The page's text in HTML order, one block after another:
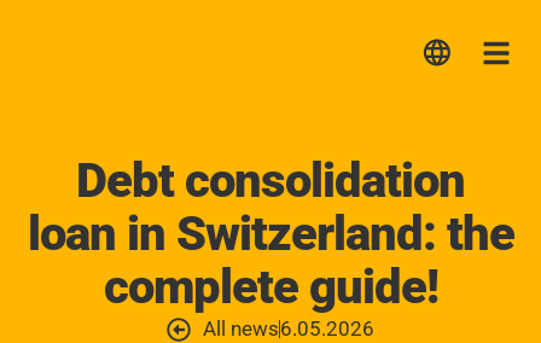
Debt consolidation
loan in Switzerland: the
complete guide!
All news6.05.2026